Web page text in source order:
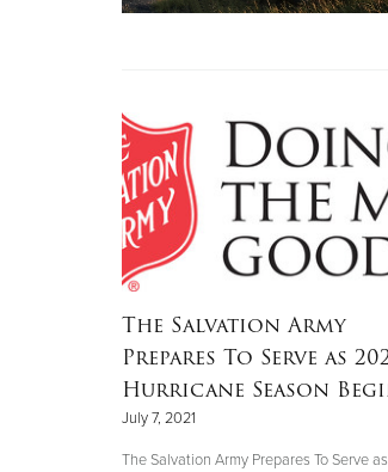
The Salvation Army
Prepares To Serve as
Hurricane Season
July 7, 2021
The Salvation Army Prepares To Serve